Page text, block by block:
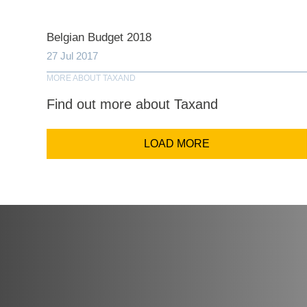
Belgian Budget 2018
27 Jul 2017
MORE ABOUT TAXAND
Find out more about Taxand
LOAD MORE
Email